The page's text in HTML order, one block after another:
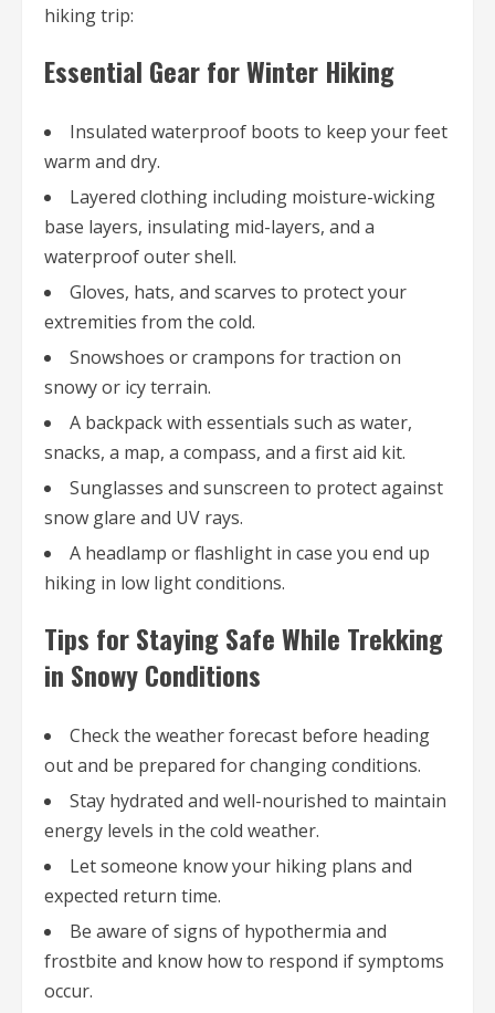
hiking trip:
Essential Gear for Winter Hiking
Insulated waterproof boots to keep your feet
warm and dry.
Layered clothing including moisture-wicking
base layers, insulating mid-layers, and a
waterproof outer shell.
Gloves, hats, and scarves to protect your
extremities from the cold.
Snowshoes or crampons for traction on
snowy or icy terrain.
A backpack with essentials such as water,
snacks, a map, a compass, and a first aid kit.
Sunglasses and sunscreen to protect against
snow glare and UV rays.
A headlamp or flashlight in case you end up
hiking in low light conditions.
Tips for Staying Safe While Trekking
in Snowy Conditions
Check the weather forecast before heading
out and be prepared for changing conditions.
Stay hydrated and well-nourished to maintain
energy levels in the cold weather.
Let someone know your hiking plans and
expected return time.
Be aware of signs of hypothermia and
frostbite and know how to respond if symptoms
occur.